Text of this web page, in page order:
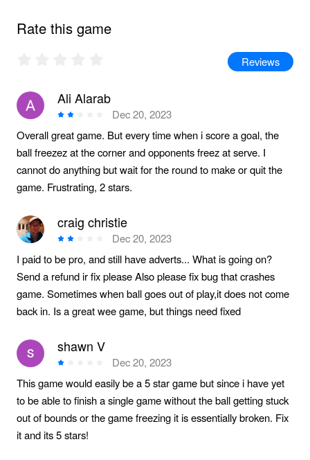
Rate this game
Reviews
Ali Alarab
Dec 20, 2023
Overall great game. But every time when i score a goal, the
ball freezez at the corner and opponents freez at serve. I
cannot do anything but wait for the round to make or quit the
game. Frustrating, 2 stars.
craig christie
Dec 20, 2023
I paid to be pro, and still have adverts... What is going on?
Send a refund ir fix please Also please fix bug that crashes
game. Sometimes when ball goes out of play,it does not come
back in. Is a great wee game, but things need fixed
shawn V
Dec 20, 2023
This game would easily be a 5 star game but since i have yet
to be able to finish a single game without the ball getting stuck
out of bounds or the game freezing it is essentially broken. Fix
it and its 5 stars!